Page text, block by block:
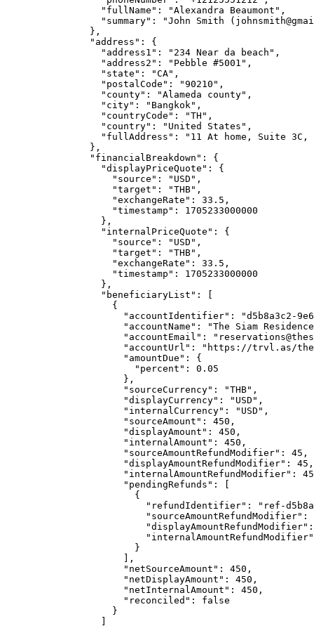
"fullName" : "Alexandra Beaumont " ,
"summary" : "John Smith (
},
"address" : {
"address1" : " 234 Near da beach " ,
"address2" : " Pebble #5001 " ,
"state" : "CA" ,
"postalCode" : "90210 " ,
"county" : "Alameda county" ,
"city" : " Bangkok" ,
"countryCode" : "TH " ,
"country" : " United States " ,
"fullAddress" : " 11 At home, Suite 3C,
},
"financialBreakdown" : {
"displayPriceQuote" : {
"source" : " USD " ,
"target" : "THB" ,
"exchangeRate" : 33.5 ,
"timestamp" : 1705233000000
},
"internalPriceQuote" : {
"source" : " USD " ,
"target" : "THB" ,
"exchangeRate" : 33.5 ,
"timestamp" : 1705233000000
},
"beneficiaryList" : [
{
"accountIdentifier" : "d5b8a3c2-
"accountName" : "The Siam
"accountEmail" : "
"accountUrl" : " https://trvl.as/the-
"amountDue" : {
"percent" : 0.05
},
"sourceCurrency" : "THB" ,
"displayCurrency" : " USD " ,
"internalCurrency" : " USD " ,
"sourceAmount" : 450 ,
"displayAmount" : 450 ,
"internalAmount" : 450 ,
"sourceAmountRefundModifier" : 45 ,
"displayAmountRefundModifier" : 45 ,
"internalAmountRefundModifier" : 45
"pendingRefunds" : [
{
"refundIdentifier" : " ref-
"sourceAmountRefundModifier" :
"displayAmountRefundModifier"
"internalAmountRefundModifier"
}
],
"netSourceAmount" : 450 ,
"netDisplayAmount" : 450 ,
"netInternalAmount" : 450 ,
"reconciled" : false
}